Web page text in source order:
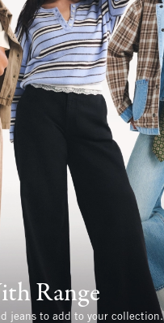
Range
jeans to add to your collection.